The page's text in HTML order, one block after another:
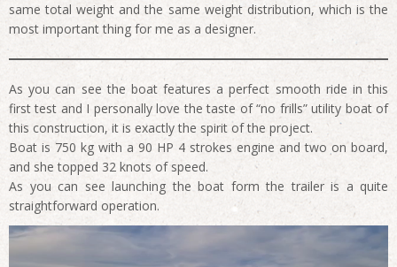
same total weight and the same weight distribution, which is the
most important thing for me as a designer.
As you can see the boat features a perfect smooth ride in this
first test and I personally love the taste of “no frills” utility boat of
this construction, it is exactly the spirit of the project.
Boat is 750 kg with a 90 HP 4 strokes engine and two on board,
and she topped 32 knots of speed.
As you can see launching the boat form the trailer is a quite
straightforward operation.